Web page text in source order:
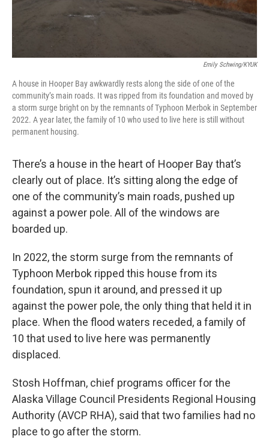
Emily Schwing/KYUK
A house in Hooper Bay awkwardly rests along the side of one of the
community’s main roads. It was ripped from its foundation and moved by
a storm surge bright on by the remnants of Typhoon Merbok in September
2022. A year later, the family of 10 who used to live here is still without
permanent housing.
There’s a house in the heart of Hooper Bay that’s
clearly out of place. It’s sitting along the edge of
one of the community’s main roads, pushed up
against a power pole. All of the windows are
boarded up.
In 2022, the storm surge from the remnants of
Typhoon Merbok ripped this house from its
foundation, spun it around, and pressed it up
against the power pole, the only thing that held it in
place. When the flood waters receded, a family of
10 that used to live here was permanently
displaced.
Stosh Hoffman, chief programs officer for the
Alaska Village Council Presidents Regional Housing
Authority (AVCP RHA), said that two families had no
place to go after the storm.